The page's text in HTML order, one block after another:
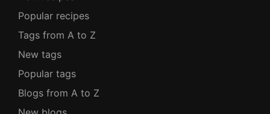
Popular recipes
Tags from A to Z
New tags
Popular tags
Blogs from A to Z